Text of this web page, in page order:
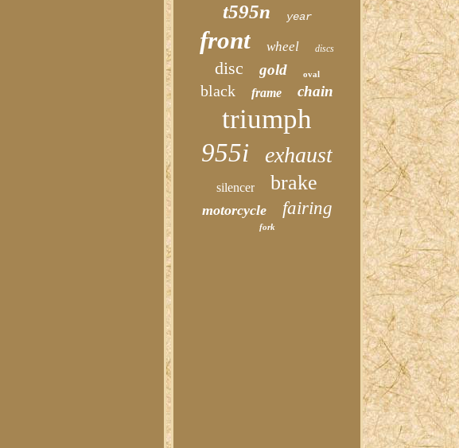
t595n year
front wheel discs
disc gold oval
black frame chain
triumph
955i exhaust
silencer brake
motorcycle fairing
fork